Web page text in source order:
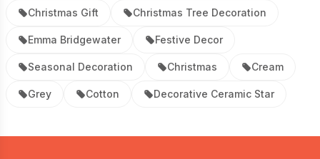
Christmas Gift Christmas Tree Decoration
Emma Bridgewater Festive Decor
Seasonal Decoration Christmas Cream
Grey Cotton Decorative Ceramic Star